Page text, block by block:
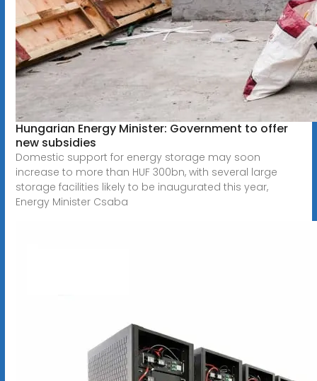
Hungarian Energy Minister: Government to offer
new subsidies
Domestic support for energy storage may soon
increase to more than HUF 300bn, with several large
storage facilities likely to be inaugurated this year,
Energy Minister Csaba